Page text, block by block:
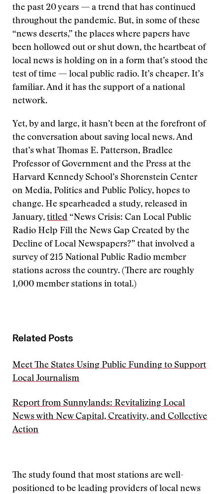
the past 20 years — a trend that has continued
throughout the pandemic. But, in some of these
“news deserts,” the places where papers have
been hollowed out or shut down, the heartbeat of
local news is holding on in a form that’s stood the
test of time — local public radio. It’s cheaper. It’s
familiar. And it has the support of a national
network.
Yet, by and large, it hasn’t been at the forefront of
the conversation about saving local news. And
that’s what Thomas E. Patterson, Bradlee
Professor of Government and the Press at the
Harvard Kennedy School’s Shorenstein Center
on Media, Politics and Public Policy, hopes to
change. He spearheaded a study, released in
January, titled “News Crisis: Can Local Public
Radio Help Fill the News Gap Created by the
Decline of Local Newspapers?” that involved a
survey of 215 National Public Radio member
stations across the country. (There are roughly
1,000 member stations in total.)
Related Posts
Meet The States Using Public Funding to Support
Local Journalism
Report from Sunnylands: Revitalizing Local
News with New Capital, Creativity, and Collective
Action
The study found that most stations are well-
positioned to be leading providers of local news